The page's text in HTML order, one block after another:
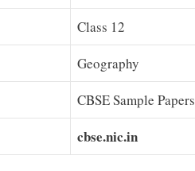
Class 12
Geography
CBSE Sample Papers
cbse.nic.in